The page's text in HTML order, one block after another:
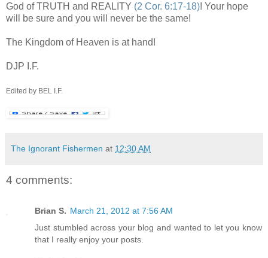
God of TRUTH and REALITY (2 Cor. 6:17-18)! Your hope
will be sure and you will never be the same!
The Kingdom of Heaven is at hand!
DJP I.F.
Edited by BEL I.F.
The Ignorant Fishermen at 12:30 AM
4 comments:
Brian S. March 21, 2012 at 7:56 AM
Just stumbled across your blog and wanted to let you know
that I really enjoy your posts.